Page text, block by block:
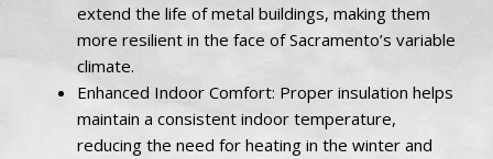
extend the life of metal buildings, making them
more resilient in the face of Sacramento’s variable
climate.
Enhanced Indoor Comfort: Proper insulation helps
maintain a consistent indoor temperature,
reducing the need for heating in the winter and